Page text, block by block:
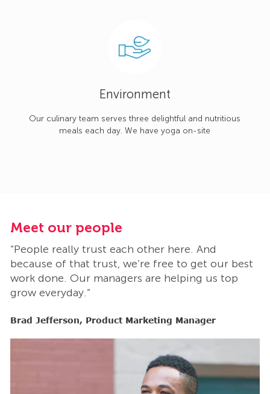
Environment
Our culinary team serves three delightful and nutritious
meals each day. We have yoga on-site
Meet our people
“People really trust each other here. And
because of that trust, we’re free to get our best
work done. Our managers are helping us top
grow everyday.”
Brad Jefferson, Product Marketing Manager